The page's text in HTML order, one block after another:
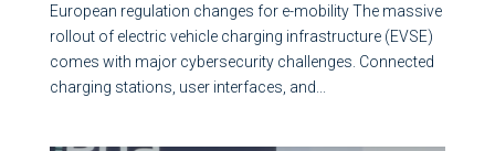
European regulation changes for e-mobility The massive
rollout of electric vehicle charging infrastructure (EVSE)
comes with major cybersecurity challenges. Connected
charging stations, user interfaces, and...